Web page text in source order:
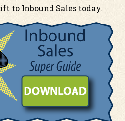
to Inbound Sales today.